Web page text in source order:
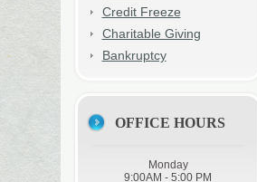
Credit Freeze
Charitable Giving
Bankruptcy
OFFICE HOURS
Monday
9:00AM - 5:00 PM